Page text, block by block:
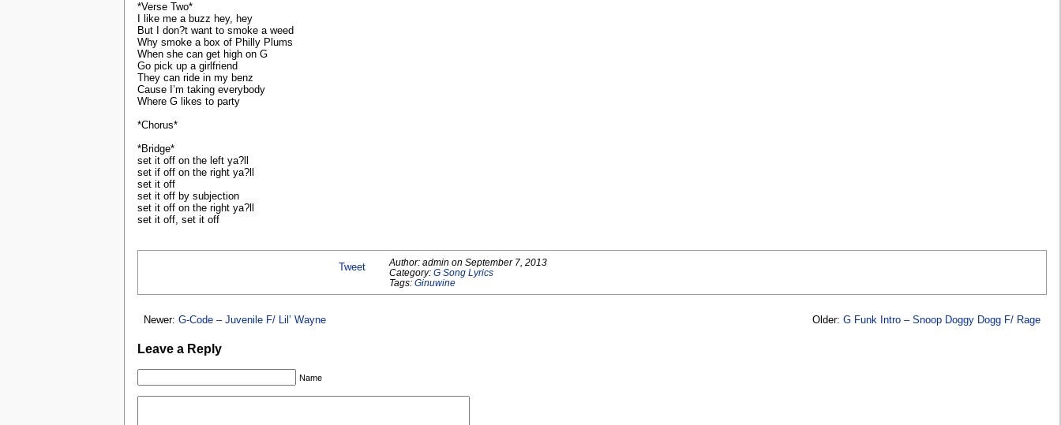
*Verse Two*
I like me a buzz hey, hey
But I don?t want to smoke a weed
Why smoke a box of Philly Plums
When she can get high on G
Go pick up a girlfriend
They can ride in my benz
Cause I’m taking everybody
Where G likes to party
*Chorus*
*Bridge*
set it off on the left ya?ll
set if off on the right ya?ll
set it off
set it off by subjection
set it off on the right ya?ll
set it off, set it off
Tweet Author: admin on September 7, 2013
Category: G Song Lyrics
Tags: Ginuwine
Newer: G-Code – Juvenile F/ Lil’ Wayne Older: G Funk Intro – Snoop Doggy Dogg F/ Rage
Leave a Reply
Name